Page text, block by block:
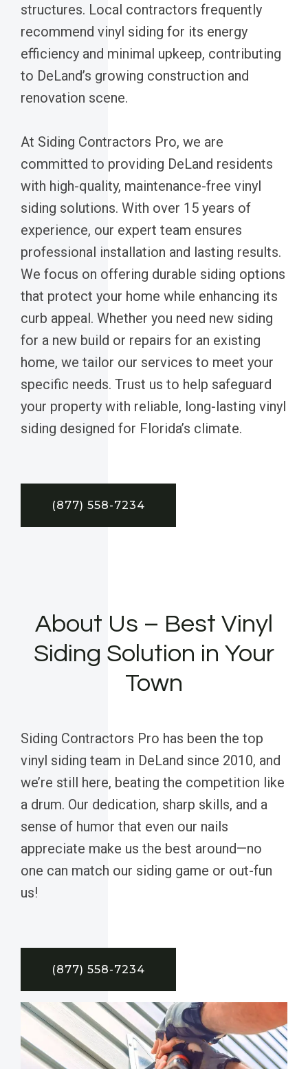
structures. Local contractors frequently
recommend vinyl siding for its energy
efficiency and minimal upkeep, contributing
to DeLand’s growing construction and
renovation scene.
At Siding Contractors Pro, we are
committed to providing DeLand residents
with high-quality, maintenance-free vinyl
siding solutions. With over 15 years of
experience, our expert team ensures
professional installation and lasting results.
We focus on offering durable siding options
that protect your home while enhancing its
curb appeal. Whether you need new siding
for a new build or repairs for an existing
home, we tailor our services to meet your
specific needs. Trust us to help safeguard
your property with reliable, long-lasting vinyl
siding designed for Florida’s climate.
(877) 558-7234
About Us – Best Vinyl
Siding Solution in Your
Town
Siding Contractors Pro has been the top
vinyl siding team in DeLand since 2010, and
we’re still here, beating the competition like
a drum. Our dedication, sharp skills, and a
sense of humor that even our nails
appreciate make us the best around—no
one can match our siding game or out-fun
us!
(877) 558-7234